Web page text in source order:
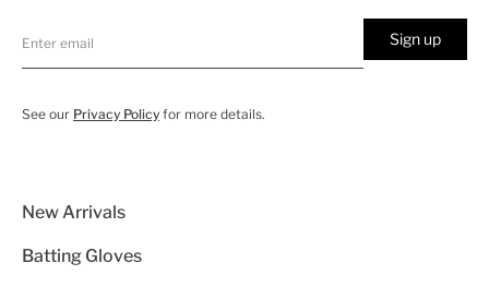
Sign up
See our Privacy Policy for more details.
New Arrivals
Batting Gloves